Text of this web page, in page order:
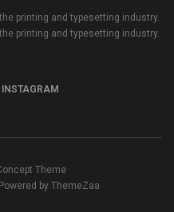
printing and typesetting industry.
printing and typesetting industry.
Theme
by ThemeZaa